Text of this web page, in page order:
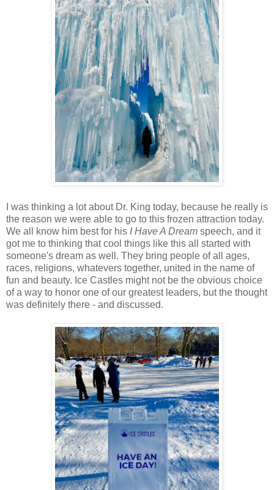
I was thinking a lot about Dr. King today, because he really is
the reason we were able to go to this frozen attraction today.
We all know him best for his I Have A Dream speech, and it
got me to thinking that cool things like this all started with
someone's dream as well. They bring people of all ages,
races, religions, whatevers together, united in the name of
fun and beauty. Ice Castles might not be the obvious choice
of a way to honor one of our greatest leaders, but the thought
was definitely there - and discussed.